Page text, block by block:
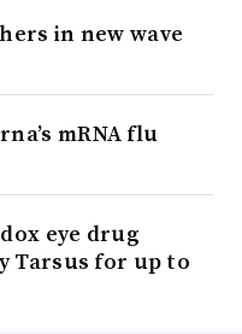
in new wave
mRNA flu
eye drug
Tarsus for up to